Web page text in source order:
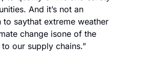
And it’s not an
to saythat extreme weather
change isone of the
our supply chains.”